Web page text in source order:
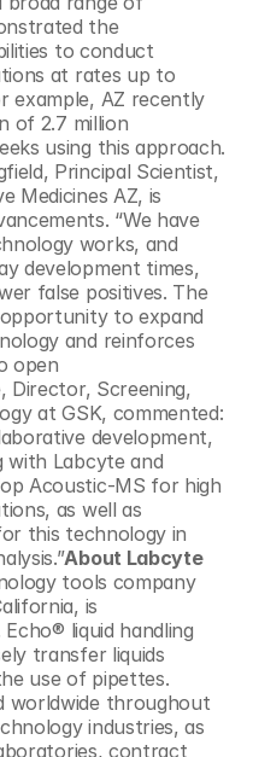
the
to conduct
at rates up to
example, AZ recently
of 2.7 million
using this approach.
Principal Scientist,
Medicines AZ, is
“We have
works, and
development times,
false positives. The
to expand
and reinforces
open
Director, Screening,
at GSK, commented:
development,
with Labcyte and
Acoustic-MS for high
as well as
this technology in
About Labcyte
tools company
is
liquid handling
transfer liquids
use of pipettes.
worldwide throughout
industries, as
contract